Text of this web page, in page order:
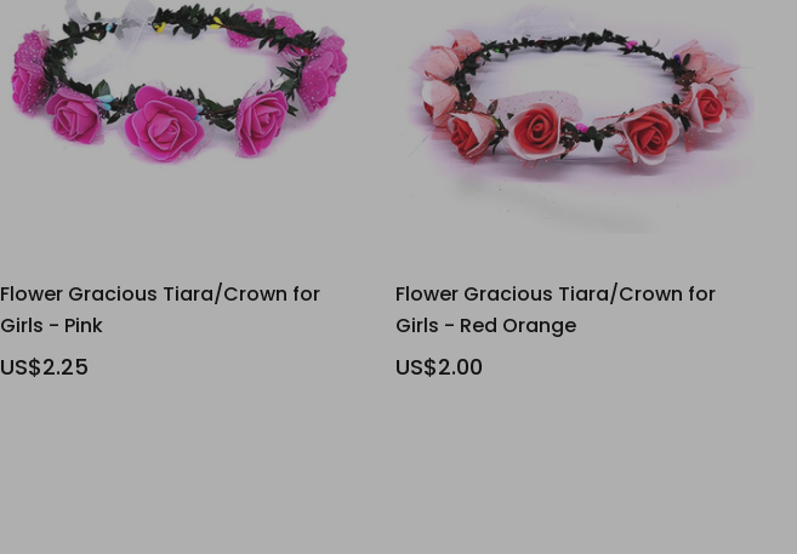
Flower Gracious Tiara/Crown for
Girls - Pink
US$2.25
Flower Gracious Tiara/Crown for
Girls - Red Orange
US$2.00